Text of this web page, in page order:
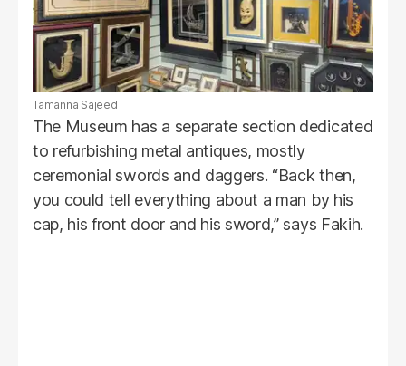
Tamanna Sajeed
The Museum has a separate section dedicated
to refurbishing metal antiques, mostly
ceremonial swords and daggers. “Back then,
you could tell everything about a man by his
cap, his front door and his sword,” says Fakih.